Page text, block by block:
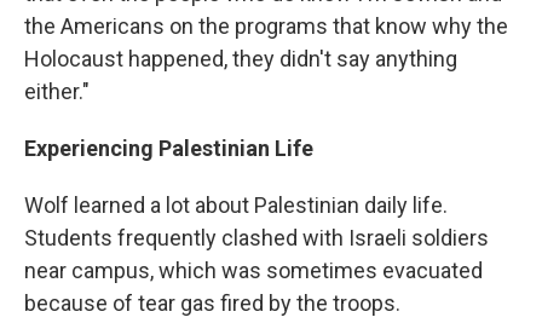
the Americans on the programs that know why the
Holocaust happened, they didn't say anything
either."
Experiencing Palestinian Life
Wolf learned a lot about Palestinian daily life.
Students frequently clashed with Israeli soldiers
near campus, which was sometimes evacuated
because of tear gas fired by the troops.